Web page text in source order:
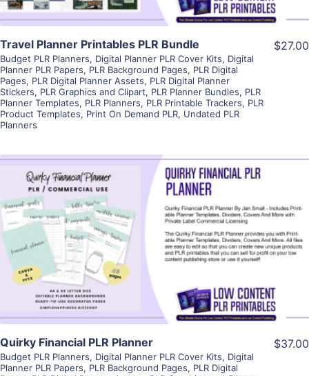
Travel Planner Printables PLR Bundle
Budget PLR Planners, Digital Planner PLR Cover Kits, Digital
Planner PLR Papers, PLR Background Pages, PLR Digital
Pages, PLR Digital Planner Assets, PLR Digital Planner
Stickers, PLR Graphics and Clipart, PLR Planner Bundles, PLR
Planner Templates, PLR Planners, PLR Printable Trackers, PLR
Product Templates, Print On Demand PLR, Undated PLR
Planners
$27.00
View Details
Visit Supplier
Quirky Financial PLR Planner
Budget PLR Planners, Digital Planner PLR Cover Kits, Digital
Planner PLR Papers, PLR Background Pages, PLR Digital
$37.00